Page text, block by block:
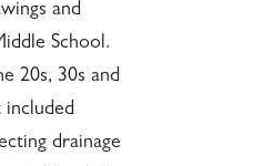
and
School.
20s, 30s and
included
drainage